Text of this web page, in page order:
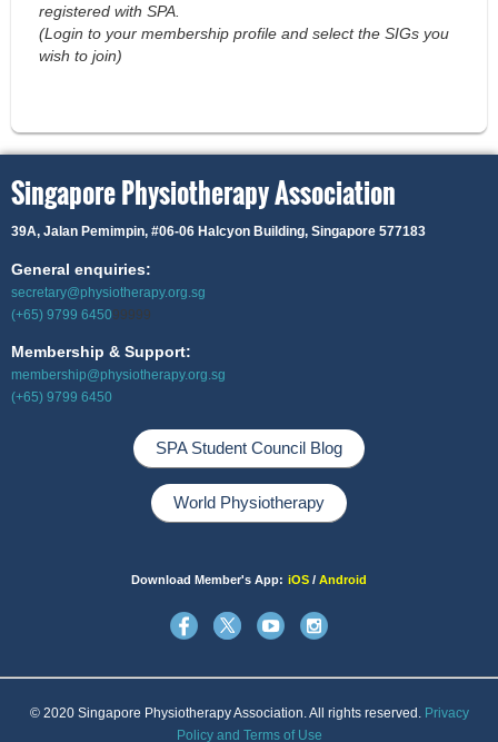
registered with SPA.
(Login to your membership profile and select the SIGs you
wish to join)
Singapore Physiotherapy Association
39A, Jalan Pemimpin, #06-06 Halcyon Building, Singapore 577183
General enquiries:
secretary@physiotherapy.org.sg
(+65) 9799 645099999
Membership & Support:
membership@physiotherapy.org.sg
(+65) 9799 6450
SPA Student Council Blog
World Physiotherapy
Download Member's App: iOS / Android
© 2020 Singapore Physiotherapy Association. All rights reserved. Privacy
Policy and Terms of Use